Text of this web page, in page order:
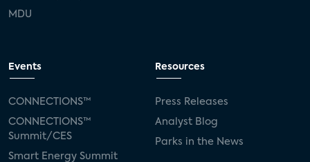
MDU
Events
CONNECTIONS™
CONNECTIONS™
Summit/CES
Smart Energy Summit
Resources
Press Releases
Analyst Blog
Parks in the News